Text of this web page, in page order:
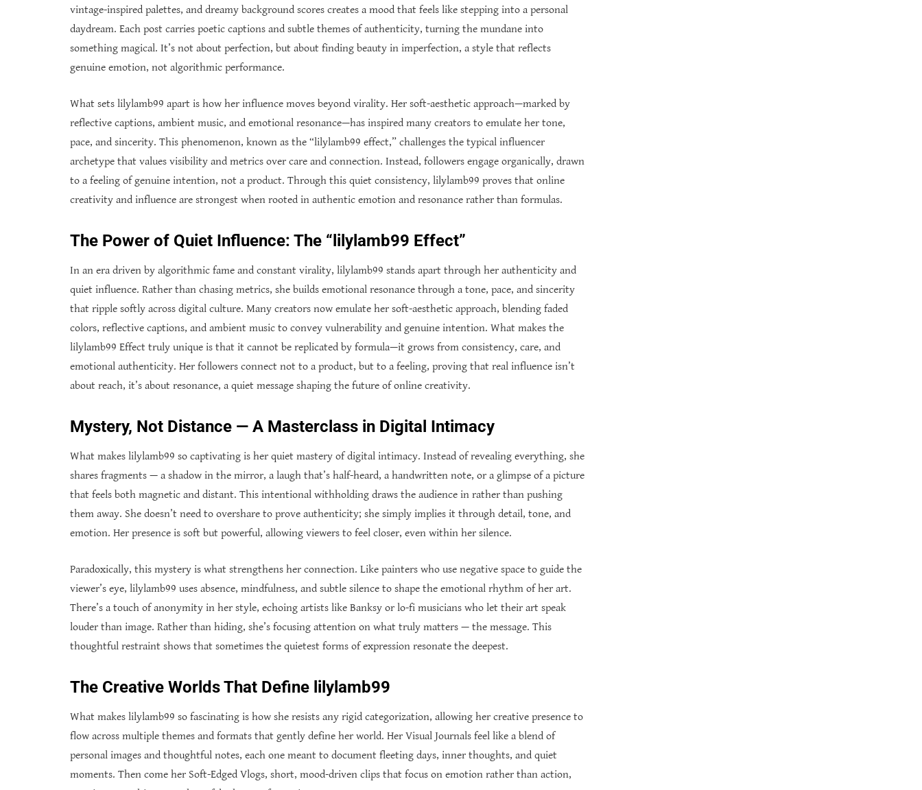
vintage-inspired palettes, and dreamy background scores creates a mood that feels like stepping into a personal
daydream. Each post carries poetic captions and subtle themes of authenticity, turning the mundane into
something magical. It’s not about perfection, but about finding beauty in imperfection, a style that reflects
genuine emotion, not algorithmic performance.
What sets lilylamb99 apart is how her influence moves beyond virality. Her soft-aesthetic approach—marked by
reflective captions, ambient music, and emotional resonance—has inspired many creators to emulate her tone,
pace, and sincerity. This phenomenon, known as the “lilylamb99 effect,” challenges the typical influencer
archetype that values visibility and metrics over care and connection. Instead, followers engage organically, drawn
to a feeling of genuine intention, not a product. Through this quiet consistency, lilylamb99 proves that online
creativity and influence are strongest when rooted in authentic emotion and resonance rather than formulas.
The Power of Quiet Influence: The “lilylamb99 Effect”
In an era driven by algorithmic fame and constant virality, lilylamb99 stands apart through her authenticity and
quiet influence. Rather than chasing metrics, she builds emotional resonance through a tone, pace, and sincerity
that ripple softly across digital culture. Many creators now emulate her soft-aesthetic approach, blending faded
colors, reflective captions, and ambient music to convey vulnerability and genuine intention. What makes the
lilylamb99 Effect truly unique is that it cannot be replicated by formula—it grows from consistency, care, and
emotional authenticity. Her followers connect not to a product, but to a feeling, proving that real influence isn’t
about reach, it’s about resonance, a quiet message shaping the future of online creativity.
Mystery, Not Distance — A Masterclass in Digital Intimacy
What makes lilylamb99 so captivating is her quiet mastery of digital intimacy. Instead of revealing everything, she
shares fragments — a shadow in the mirror, a laugh that’s half-heard, a handwritten note, or a glimpse of a picture
that feels both magnetic and distant. This intentional withholding draws the audience in rather than pushing
them away. She doesn’t need to overshare to prove authenticity; she simply implies it through detail, tone, and
emotion. Her presence is soft but powerful, allowing viewers to feel closer, even within her silence.
Paradoxically, this mystery is what strengthens her connection. Like painters who use negative space to guide the
viewer’s eye, lilylamb99 uses absence, mindfulness, and subtle silence to shape the emotional rhythm of her art.
There’s a touch of anonymity in her style, echoing artists like Banksy or lo-fi musicians who let their art speak
louder than image. Rather than hiding, she’s focusing attention on what truly matters — the message. This
thoughtful restraint shows that sometimes the quietest forms of expression resonate the deepest.
The Creative Worlds That Define lilylamb99
What makes lilylamb99 so fascinating is how she resists any rigid categorization, allowing her creative presence to
flow across multiple themes and formats that gently define her world. Her Visual Journals feel like a blend of
personal images and thoughtful notes, each one meant to document fleeting days, inner thoughts, and quiet
moments. Then come her Soft-Edged Vlogs, short, mood-driven clips that focus on emotion rather than action,